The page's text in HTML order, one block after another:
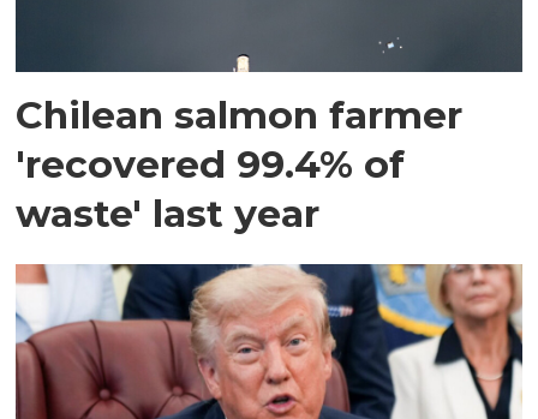
Chilean salmon farmer
'recovered 99.4% of
waste' last year